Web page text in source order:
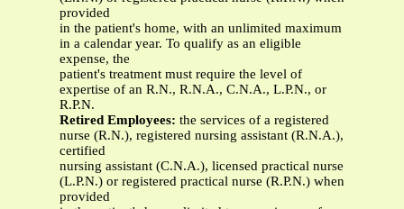
provided
in the patient's home, with an unlimited maximum
in a calendar year. To qualify as an eligible
expense, the
patient's treatment must require the level of
expertise of an R.N., R.N.A., C.N.A., L.P.N., or
R.P.N.
Retired Employees: the services of a registered
nurse (R.N.), registered nursing assistant (R.N.A.),
certified
nursing assistant (C.N.A.), licensed practical nurse
(L.P.N.) or registered practical nurse (R.P.N.) when
provided